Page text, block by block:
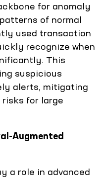
for anomaly
of normal
used transaction
recognize when
This
suspicious
alerts, mitigating
for large
Augmented
a role in advanced